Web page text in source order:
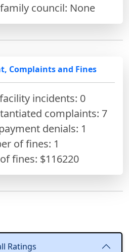
council: None
Complaints and Fines
incidents: 0
complaints: 7
denials: 1
of fines: 1
fines: $116220
Ratings